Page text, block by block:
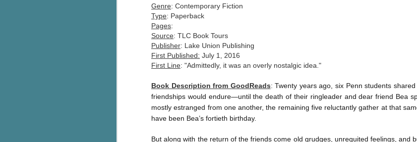
Genre: Contemporary Fiction
Type: Paperback
Pages:
Source: TLC Book Tours
Publisher: Lake Union Publishing
First Published: July 1, 2016
First Line: "Admittedly, it was an overly nostalgic idea."
Book Description from GoodReads:Twenty years ago, six Penn students
friendships would endure—until the death of their ringleader and dear friend Bea
mostly estranged from one another, the remaining five reluctantly gather at that
have been Bea’s fortieth birthday.
But along with the return of the friends come old grudges, unrequited feelings, and